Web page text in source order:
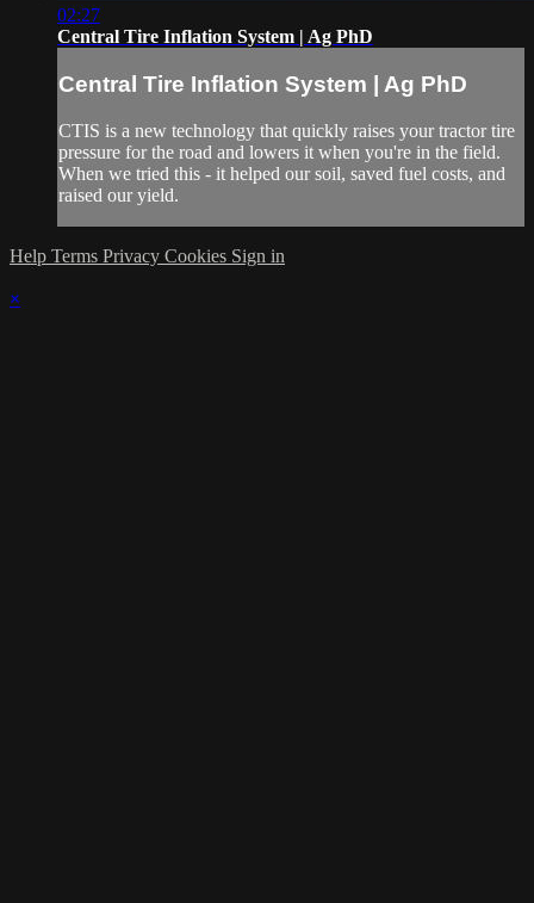
02:27
Central Tire Inflation System | Ag PhD
Central Tire Inflation System | Ag PhD
CTIS is a new technology that quickly raises your tractor tire
pressure for the road and lowers it when you're in the field.
When we tried this - it helped our soil, saved fuel costs, and
raised our yield.
Help Terms Privacy Cookies Sign in
×